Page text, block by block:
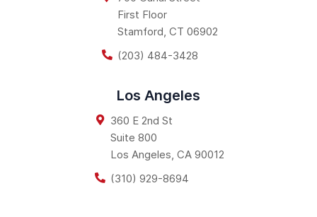
First Floor
Stamford CT 06902
(203) 484-3428
Los Angeles
360 E 2nd St
Suite 800
Los Angeles CA 90012
(310) 929-8694